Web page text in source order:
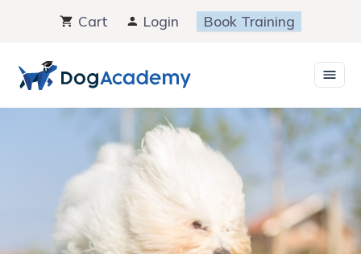
content
Cart Login Book Training